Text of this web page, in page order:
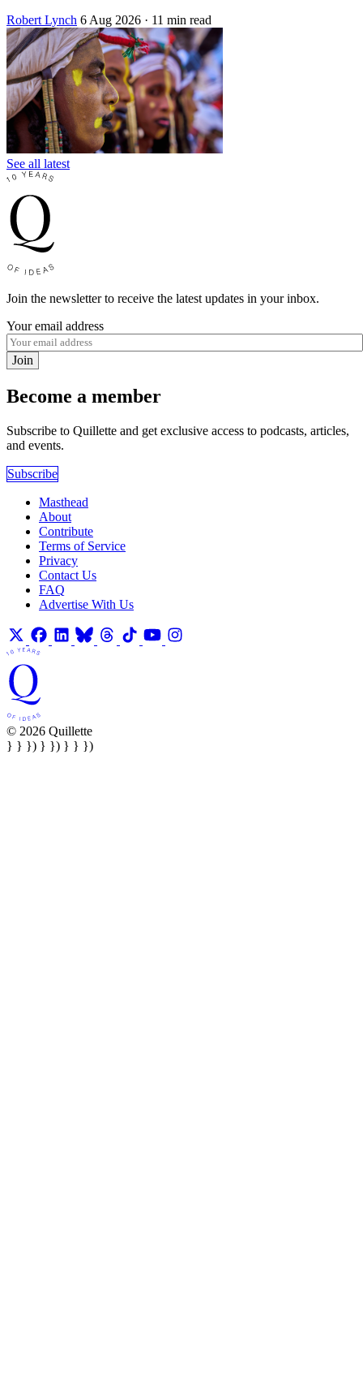
Robert Lynch 6 Aug 2026 · 11 min read
See all latest
Join the newsletter to receive the latest updates in your inbox.
Your email address
Join
Become a member
Subscribe to Quillette and get exclusive access to podcasts, articles,
and events.
Subscribe
Masthead
About
Contribute
Terms of Service
Privacy
Contact Us
FAQ
Advertise With Us
© 2026 Quillette
} } }) } }) } } })